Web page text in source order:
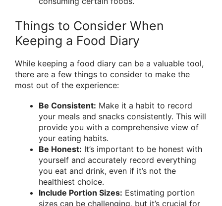
Things to Consider When
Keeping a Food Diary
While keeping a food diary can be a valuable tool,
there are a few things to consider to make the
most out of the experience:
Be Consistent: Make it a habit to record
your meals and snacks consistently. This will
provide you with a comprehensive view of
your eating habits.
Be Honest: It’s important to be honest with
yourself and accurately record everything
you eat and drink, even if it’s not the
healthiest choice.
Include Portion Sizes: Estimating portion
sizes can be challenging, but it’s crucial for